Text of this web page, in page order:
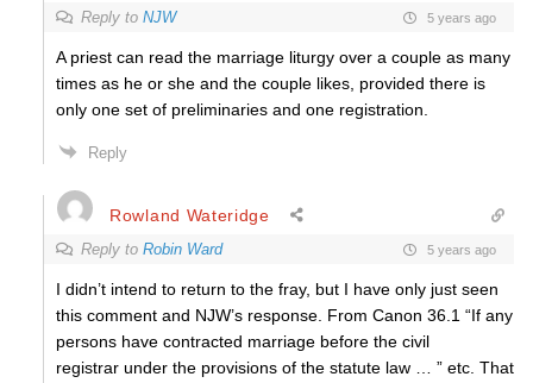
Reply to NJW 5 years ago
A priest can read the marriage liturgy over a couple as many
times as he or she and the couple likes, provided there is
only one set of preliminaries and one registration.
Reply
Rowland Wateridge
Reply to Robin Ward 5 years ago
I didn’t intend to return to the fray, but I have only just seen
this comment and NJW’s response. From Canon 36.1 “If any
persons have contracted marriage before the civil
registrar under the provisions of the statute law … ” etc. That